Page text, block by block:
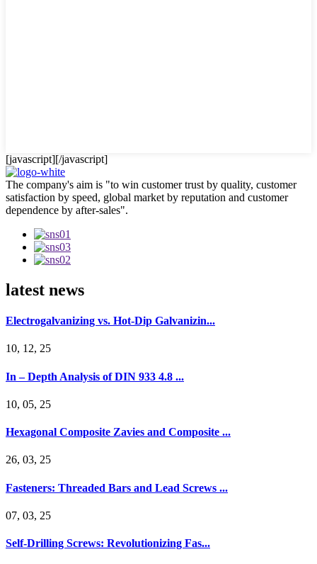
[javascript][/javascript]
The company's aim is "to win customer trust by quality, customer
satisfaction by speed, global market by reputation and customer
dependence by after-sales".
latest news
Electrogalvanizing vs. Hot-Dip Galvanizin...
10, 12, 25
In – Depth Analysis of DIN 933 4.8 ...
10, 05, 25
Hexagonal Composite Zavies and Composite ...
26, 03, 25
Fasteners: Threaded Bars and Lead Screws ...
07, 03, 25
Self-Drilling Screws: Revolutionizing Fas...